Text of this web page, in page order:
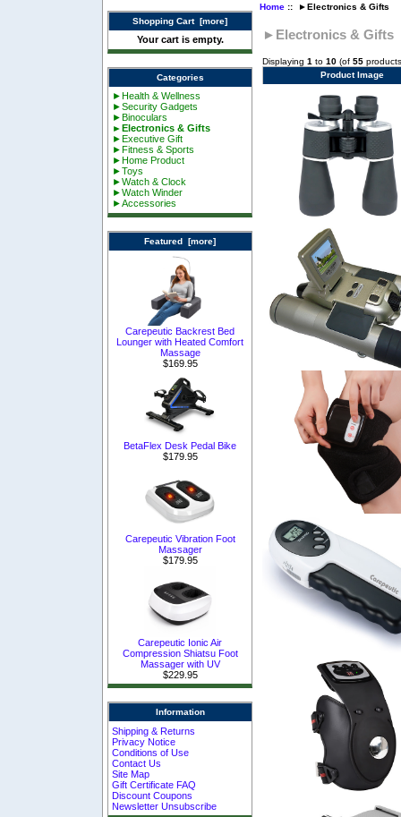
Shopping Cart [more]
Your cart is empty.
Categories
►Health & Wellness
►Security Gadgets
►Binoculars
►Electronics & Gifts
►Executive Gift
►Fitness & Sports
►Home Product
►Toys
►Watch & Clock
►Watch Winder
►Accessories
Featured [more]
Carepeutic Backrest Bed
Lounger with Heated Comfort
Massage
$169.95
BetaFlex Desk Pedal Bike
$179.95
Carepeutic Vibration Foot
Massager
$179.95
Carepeutic Ionic Air
Compression Shiatsu Foot
Massager with UV
$229.95
Information
Shipping & Returns
Privacy Notice
Conditions of Use
Contact Us
Site Map
Gift Certificate FAQ
Discount Coupons
Newsletter Unsubscribe
Home:: ►Electronics & Gifts
►Electronics & Gifts
Displaying 1 to 10 (of 55
Product Image